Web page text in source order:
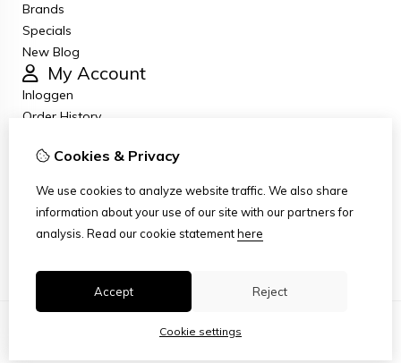
Brands
Specials
New Blog
My Account
Inloggen
Order History
Newsletter
Customer Service
Site Map
Cookies & Privacy
We use cookies to analyze website traffic. We also share
information about your use of our site with our partners for
analysis. Read our cookie statementhere
Accept Reject
Cookie settings